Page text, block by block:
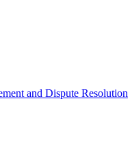
and Dispute Resolution